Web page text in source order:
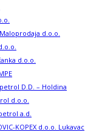
d.o.o.
d.o.o.
D.D. – Holdina
d.o.o.
a.d.
KOPEX d.o.o. Lukavac